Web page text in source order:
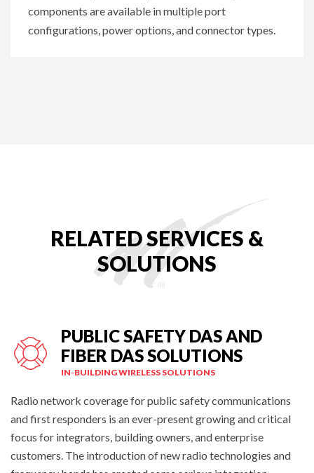
components are available in multiple port
configurations, power options, and connector types.
RELATED SERVICES &
SOLUTIONS
PUBLIC SAFETY DAS AND
FIBER DAS SOLUTIONS
IN-BUILDING WIRELESS SOLUTIONS
Radio network coverage for public safety communications
and first responders is an ever-present growing and critical
focus for integrators, building owners, and enterprise
customers. The introduction of new radio technologies and